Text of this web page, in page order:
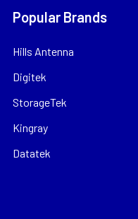
Popular Brands
Hills Antenna
Digitek
StorageTek
Kingray
Datatek